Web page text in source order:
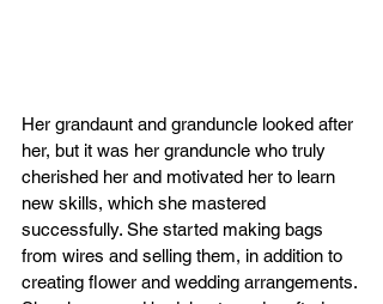
Her grandaunt and granduncle looked after
her, but it was her granduncle who truly
cherished her and motivated her to learn
new skills, which she mastered
successfully. She started making bags
from wires and selling them, in addition to
creating flower and wedding arrangements.